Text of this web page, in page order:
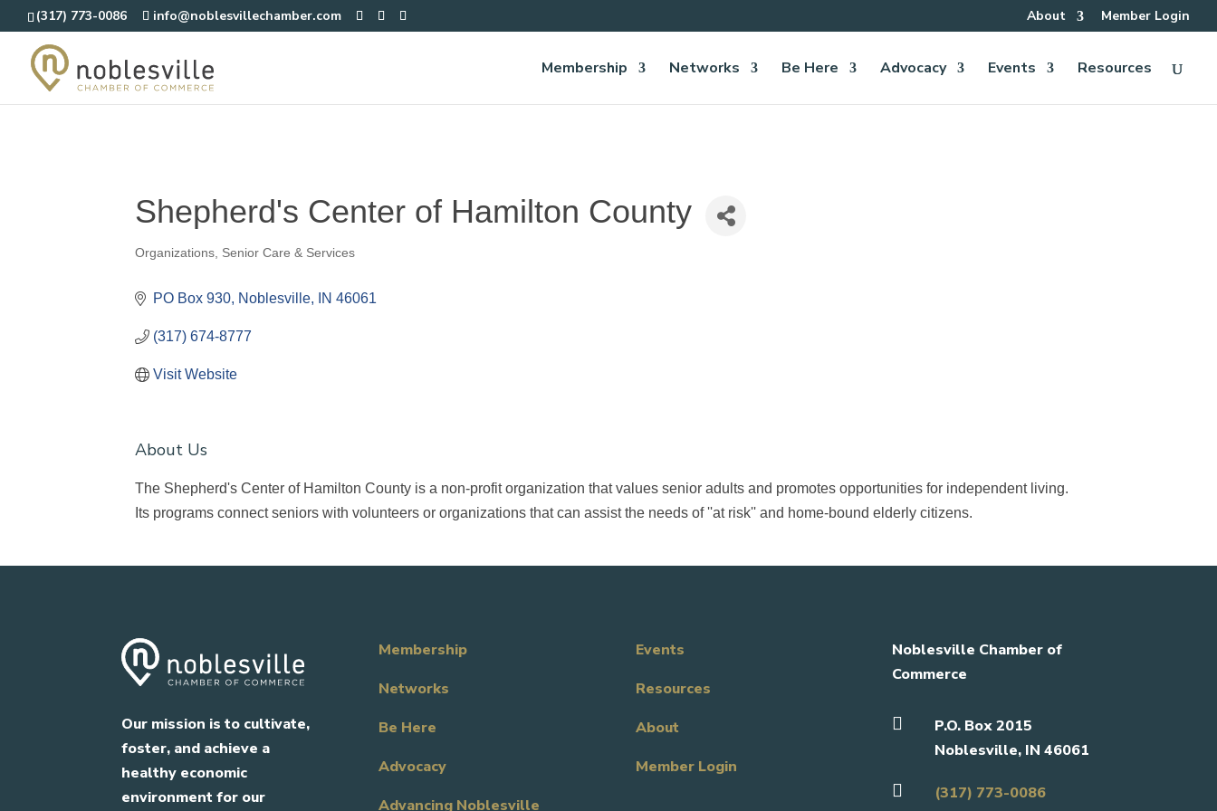
(317) 773-0086 info@noblesvillechamber.com About Member Login
Membership Networks Be Here Advocacy Events Resources
Shepherd's Center of Hamilton County
Categories
Organizations Senior Care & Services
PO Box 930 Noblesville IN 46061
(317) 674-8777
Visit Website
About Us
The Shepherd's Center of Hamilton County is a non-profit organization that values senior adults and promotes opportunities for independent living.
Its programs connect seniors with volunteers or organizations that can assist the needs of ''at risk'' and home-bound elderly citizens.
Our mission is to cultivate,
foster, and achieve a
healthy economic
environment for our
Membership
Networks
Be Here
Advocacy
Advancing Noblesville
Events
Resources
About
Member Login
Noblesville Chamber of
Commerce

P.O. Box 2015
Noblesville, IN 46061

(317) 773-0086